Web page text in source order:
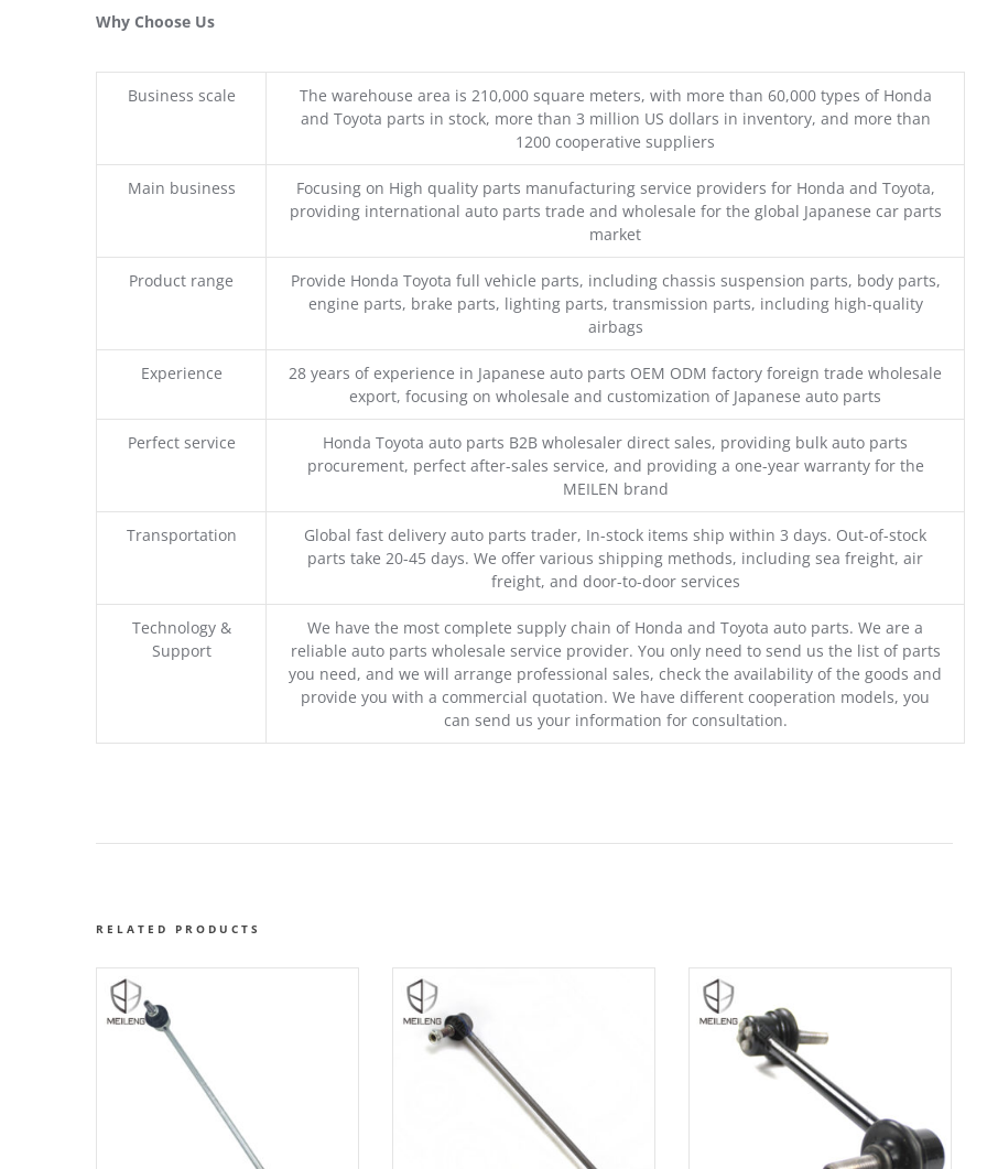
Why Choose Us
Business scale
The warehouse area is 210,000 square meters, with more than 60,000 types of Honda
and Toyota parts in stock, more than 3 million US dollars in inventory, and more than
1200 cooperative suppliers
Main business
Focusing on High quality parts manufacturing service providers for Honda and Toyota,
providing international auto parts trade and wholesale for the global Japanese car parts
market
Product range
Provide Honda Toyota full vehicle parts, including chassis suspension parts, body parts,
engine parts, brake parts, lighting parts, transmission parts, including high-quality
airbags
Experience
28 years of experience in Japanese auto parts OEM ODM factory foreign trade wholesale
export, focusing on wholesale and customization of Japanese auto parts
Perfect service
Honda Toyota auto parts B2B wholesaler direct sales, providing bulk auto parts
procurement, perfect after-sales service, and providing a one-year warranty for the
MEILEN brand
Transportation
Global fast delivery auto parts trader, In-stock items ship within 3 days. Out-of-stock
parts take 20-45 days. We offer various shipping methods, including sea freight, air
freight, and door-to-door services
Technology &
Support
We have the most complete supply chain of Honda and Toyota auto parts. We are a
reliable auto parts wholesale service provider. You only need to send us the list of parts
you need, and we will arrange professional sales, check the availability of the goods and
provide you with a commercial quotation. We have different cooperation models, you
can send us your information for consultation.
RELATED PRODUCTS